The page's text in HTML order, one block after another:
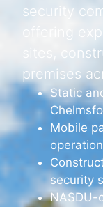
security
offering
sites,
premises
Static
Mobile
security
NASDU-